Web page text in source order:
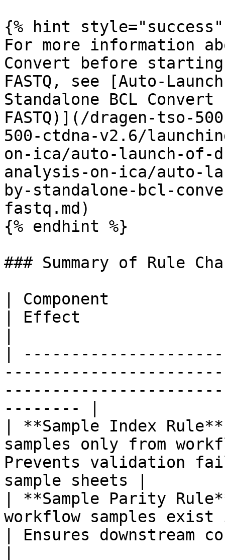
{% hint style="success"
For more information
Convert before starting
FASTQ, see [Auto-
Standalone BCL
FASTQ)](/dragen-tso-
500-ctdna-v2.6/
on-ica/auto-launch-of-
analysis-on-ica/auto-
by-standalone-bcl-
fastq.md)
{% endhint %}
### Summary of Rule
| Component
| Effect
|
-------- |
| **Sample Index
samples only from
Prevents validation
sample sheets |
| **Sample Parity
workflow samples exist
| Ensures downstream